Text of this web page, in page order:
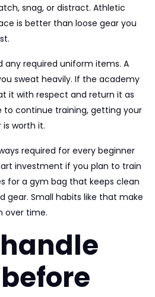
snag, or distract. Athletic
is better than loose gear you
any required uniform items. A
sweat heavily. If the academy
it with respect and return it as
to continue training, getting your
worth it.
required for every beginner
investment if you plan to train
for a gym bag that keeps clean
gear. Small habits like that make
over time.